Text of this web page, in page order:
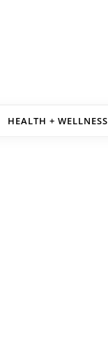
HEALTH + WELLNESS